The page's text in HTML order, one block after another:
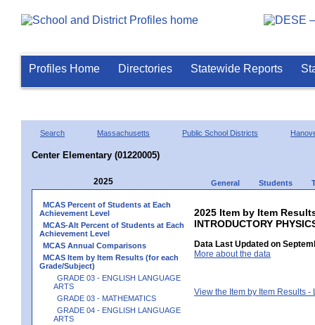
Profiles Home Directories Statewide Reports
Search Massachusetts Public School Districts
Center Elementary (01220005)
2025 General Students
MCAS Percent of Students at Each
Achievement Level
MCAS-Alt Percent of Students at Each
Achievement Level
MCAS Annual Comparisons
MCAS Item by Item Results (for each
Grade/Subject)
GRADE 03 - ENGLISH LANGUAGE
ARTS
GRADE 03 - MATHEMATICS
GRADE 04 - ENGLISH LANGUAGE
ARTS
2025 Item by Item
INTRODUCTORY
Data Last Updated on
More about the data
View the Item by Item Results -